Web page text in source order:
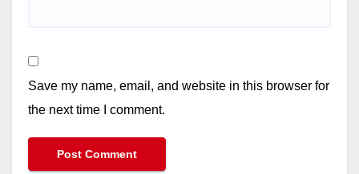
Save my name, email, and website in this browser for
the next time I comment.